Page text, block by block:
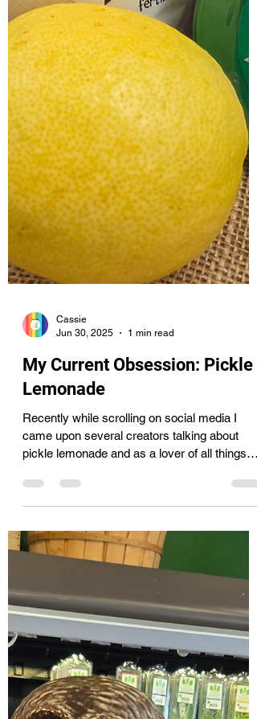
Cassie
Jun 30, 2025
1 min read
My Current Obsession: Pickle
Lemonade
Recently while scrolling on social media I
came upon several creators talking about
pickle lemonade and as a lover of all things
pickled...